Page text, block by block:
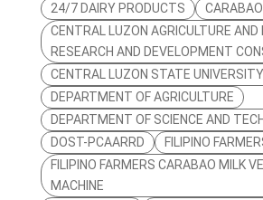
24/7 DAIRY PRODUCTS
CENTRAL LUZON AGRICULTURE AND
RESEARCH AND DEVELOPMENT
CENTRAL LUZON STATE UNIVERSITY
DEPARTMENT OF AGRICULTURE
DEPARTMENT OF SCIENCE AND
DOST-PCAARRD
FILIPINO
FILIPINO FARMERS CARABAO MILK
MACHINE